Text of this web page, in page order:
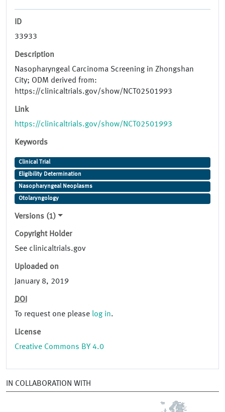
ID
33933
Description
Nasopharyngeal Carcinoma Screening in Zhongshan
City; ODM derived from:
https://clinicaltrials.gov/show/NCT02501993
Link
https://clinicaltrials.gov/show/NCT02501993
Keywords
Clinical Trial
Eligibility Determination
Nasopharyngeal Neoplasms
Otolaryngology
Versions (1)
Copyright Holder
See clinicaltrials.gov
Uploaded on
January 8, 2019
DOI
To request one please log in.
License
Creative Commons BY 4.0
IN COLLABORATION WITH